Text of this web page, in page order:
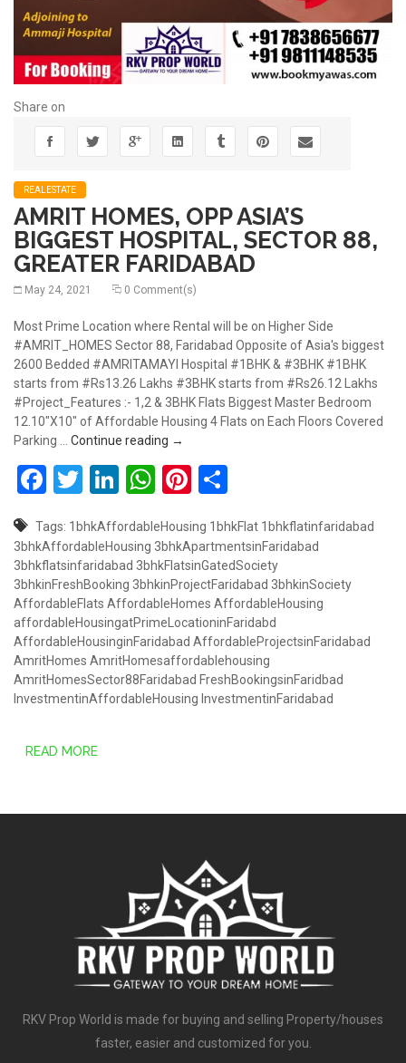
Share on
REALESTATE
AMRIT HOMES, OPP ASIA’S
BIGGEST HOSPITAL, SECTOR 88,
GREATER FARIDABAD
May 24, 2021 0 Comment(s)
Most Prime Location where Rental will be on Higher Side
#AMRIT_HOMES Sector 88, Faridabad Opposite of Asia's biggest
2600 Bedded #AMRITAMAYI Hospital #1BHK & #3BHK #1BHK
starts from #Rs13.26 Lakhs #3BHK starts from #Rs26.12 Lakhs
#Project_Features :- 1,2 & 3BHK Flats Biggest Master Bedroom
12.10"X10" of Affordable Housing 4 Flats on Each Floors Covered
Parking … Continue reading AMRIT HOMES, OPP ASIA’S BIGGEST
→
Facebook
Twitter
LinkedIn
WhatsApp
Pinterest
Tags: 1bhkAffordableHousing 1bhkFlat 1bhkflatinfaridabad
3bhkAffordableHousing 3bhkApartmentsinFaridabad
3bhkflatsinfaridabad 3bhkFlatsinGatedSociety
3bhkinFreshBooking 3bhkinProjectFaridabad 3bhkinSociety
AffordableFlats AffordableHomes AffordableHousing
affordableHousingatPrimeLocationinFaridabd
AffordableHousinginFaridabad AffordableProjectsinFaridabad
AmritHomes AmritHomesaffordablehousing
AmritHomesSector88Faridabad FreshBookingsinFaridbad
InvestmentinAffordableHousing InvestmentinFaridabad
READ MORE
RKV Prop World is made for buying and selling Property/houses
faster, easier and customized for you.